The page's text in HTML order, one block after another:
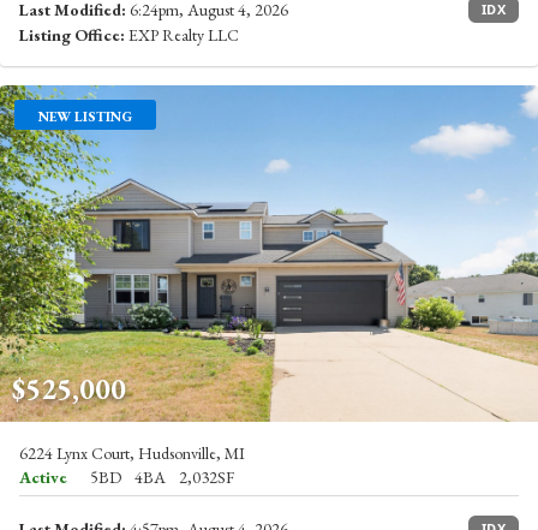
Last Modified: 6:24pm, August 4, 2026 IDX
Listing Office: EXP Realty LLC
NEW LISTING
$525,000
6224 Lynx Court, Hudsonville, MI
Active
5BD 4BA 2,032SF